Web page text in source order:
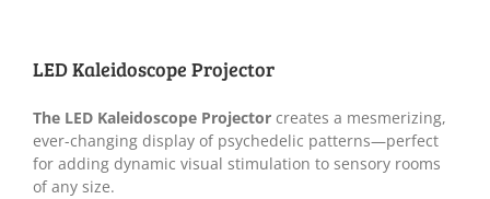
LED Kaleidoscope Projector
The LED Kaleidoscope Projector creates a mesmerizing,
ever-changing display of psychedelic patterns—perfect
for adding dynamic visual stimulation to sensory rooms
of any size.